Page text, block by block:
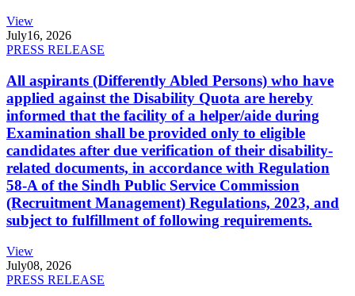
View
July16, 2026
PRESS RELEASE
All aspirants (Differently Abled Persons) who have
applied against the Disability Quota are hereby
informed that the facility of a helper/aide during
Examination shall be provided only to eligible
candidates after due verification of their disability-
related documents, in accordance with Regulation
58-A of the Sindh Public Service Commission
(Recruitment Management) Regulations, 2023, and
subject to fulfillment of following requirements.
View
July08, 2026
PRESS RELEASE